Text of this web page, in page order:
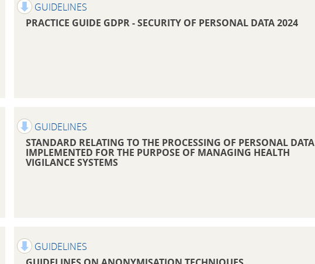
GUIDELINES
PRACTICE GUIDE GDPR - SECURITY OF PERSONAL DATA 2024
GUIDELINES
STANDARD RELATING TO THE PROCESSING OF PERSONAL DATA
IMPLEMENTED FOR THE PURPOSE OF MANAGING HEALTH
VIGILANCE SYSTEMS
GUIDELINES